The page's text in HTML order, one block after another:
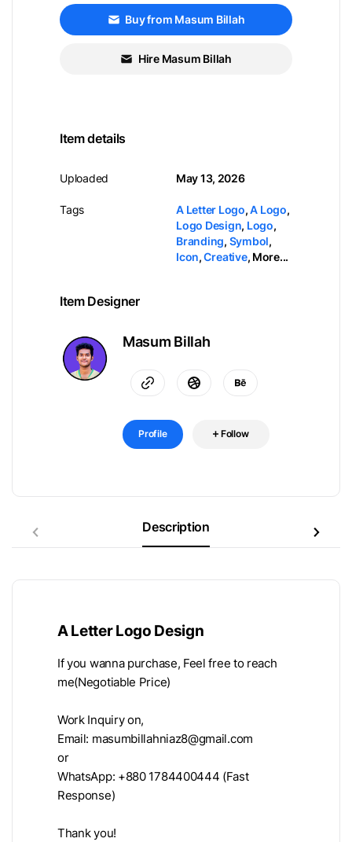
Buy from Masum Billah
Hire Masum Billah
Item details
Uploaded
Tags
May 13, 2026
A Letter Logo,A Logo,
Logo Design, Logo,
Branding, Symbol,
Icon,Creative, More...
Item Designer
Masum Billah
Profile Follow
Description
A Letter Logo Design
If you wanna purchase, Feel free to reach
me(Negotiable Price)
Work Inquiry on,
Email: masumbillahniaz8@gmail.com
or
WhatsApp: +880 1784400444 (Fast
Response)
Thank you!